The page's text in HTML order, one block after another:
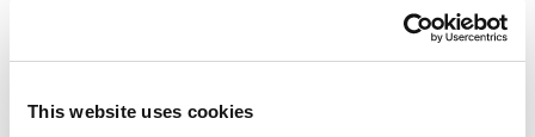
This website uses cookies
black rubber BS7655 450/750V cable, assembled
For assemblies using Mennekes Plugs and
Sockets, please call for the latest prices.